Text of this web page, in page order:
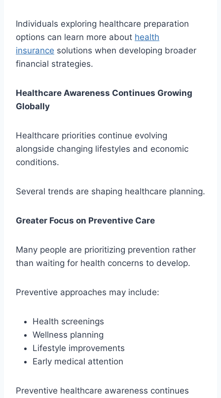
Individuals exploring healthcare preparation
options can learn more about health
insurance solutions when developing broader
financial strategies.
Healthcare Awareness Continues Growing
Globally
Healthcare priorities continue evolving
alongside changing lifestyles and economic
conditions.
Several trends are shaping healthcare planning.
Greater Focus on Preventive Care
Many people are prioritizing prevention rather
than waiting for health concerns to develop.
Preventive approaches may include:
Health screenings
Wellness planning
Lifestyle improvements
Early medical attention
Preventive healthcare awareness continues